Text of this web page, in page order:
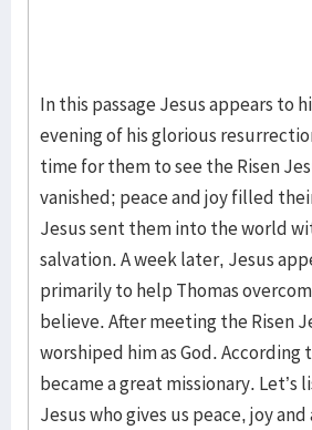
In this passage Jesus appears to
evening of his glorious
time for them to see the Risen
vanished; peace and joy filled
Jesus sent them into the world
salvation. A week later, Jesus
primarily to help Thomas
believe. After meeting the Risen
worshiped him as God.
became a great missionary. Let’s
Jesus who gives us peace, joy and